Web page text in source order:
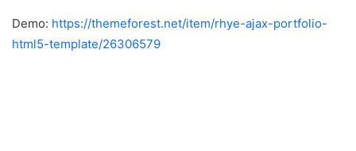
Demo: https://themeforest.net/item/rhye-ajax-portfolio-
html5-template/26306579